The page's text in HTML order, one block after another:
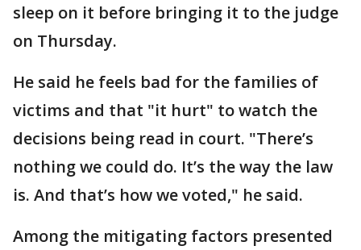
sleep on it before bringing it to the judge
on Thursday.
He said he feels bad for the families of
victims and that "it hurt" to watch the
decisions being read in court. "There’s
nothing we could do. It’s the way the law
is. And that’s how we voted," he said.
Among the mitigating factors presented